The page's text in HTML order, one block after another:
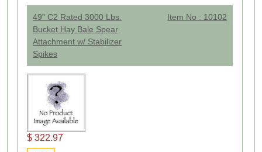
49" C2 Rated 3000 Lbs.
Bucket Hay Bale Spear
Attachment w/ Stabilizer
Spikes
Item No : 10102
$ 322.97